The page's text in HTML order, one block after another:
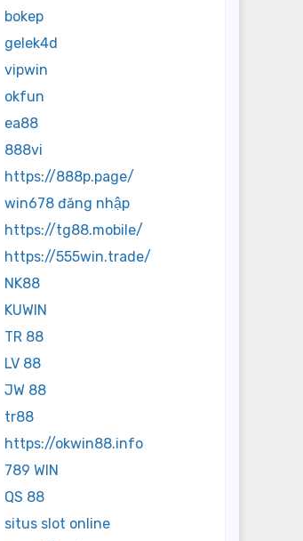
bokep
gelek4d
vipwin
okfun
ea88
888vi
https://888p.page/
win678 đăng nhập
https://tg88.mobile/
https://555win.trade/
NK88
KUWIN
TR 88
LV 88
JW 88
tr88
https://okwin88.info
789 WIN
QS 88
situs slot online